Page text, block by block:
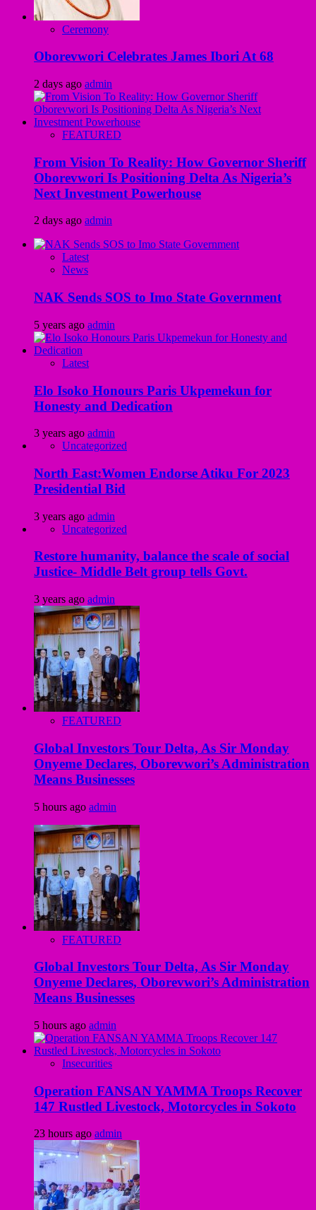
Ceremony
Oborevwori Celebrates James Ibori At 68
2 days ago admin
FEATURED
From Vision To Reality: How Governor Sheriff
Oborevwori Is Positioning Delta As Nigeria’s
Next Investment Powerhouse
2 days ago admin
Latest
News
NAK Sends SOS to Imo State Government
5 years ago admin
Latest
Elo Isoko Honours Paris Ukpemekun for
Honesty and Dedication
3 years ago admin
Uncategorized
North East:Women Endorse Atiku For 2023
Presidential Bid
3 years ago admin
Uncategorized
Restore humanity, balance the scale of social
Justice- Middle Belt group tells Govt.
3 years ago admin
FEATURED
Global Investors Tour Delta, As Sir Monday
Onyeme Declares, Oborevwori’s Administration
Means Businesses
5 hours ago admin
FEATURED
Global Investors Tour Delta, As Sir Monday
Onyeme Declares, Oborevwori’s Administration
Means Businesses
5 hours ago admin
Insecurities
Operation FANSAN YAMMA Troops Recover
147 Rustled Livestock, Motorcycles in Sokoto
23 hours ago admin